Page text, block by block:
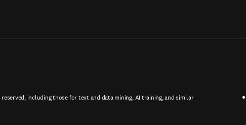
including those for text and data mining, AI training, and similar